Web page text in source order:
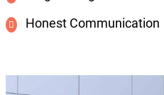
Honest Communication